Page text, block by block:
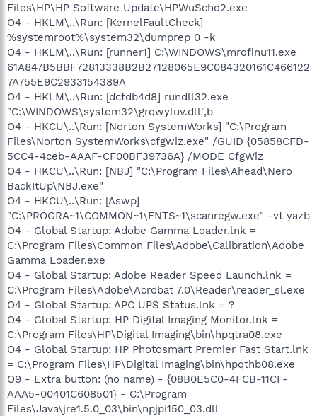
Files\HP\HP Software Update\HPWuSchd2.exe
O4 - HKLM\..\Run: [KernelFaultCheck]
%systemroot%\system32\dumprep 0 -k
O4 - HKLM\..\Run: [runner1] C:\WINDOWS\mrofinu11.exe
61A847B5BBF72813338B2B27128065E9C084320161C466122
7A755E9C2933154389A
O4 - HKLM\..\Run: [dcfdb4d8] rundll32.exe
"C:\WINDOWS\system32\grqwyluv.dll",b
O4 - HKCU\..\Run: [Norton SystemWorks] "C:\Program
Files\Norton SystemWorks\cfgwiz.exe" /GUID {05858CFD-
5CC4-4ceb-AAAF-CF00BF39736A} /MODE CfgWiz
O4 - HKCU\..\Run: [NBJ] "C:\Program Files\Ahead\Nero
BackItUp\NBJ.exe"
O4 - HKCU\..\Run: [Aswp]
"C:\PROGRA~1\COMMON~1\FNTS~1\scanregw.exe" -vt yazb
O4 - Global Startup: Adobe Gamma Loader.lnk =
C:\Program Files\Common Files\Adobe\Calibration\Adobe
Gamma Loader.exe
O4 - Global Startup: Adobe Reader Speed Launch.lnk =
C:\Program Files\Adobe\Acrobat 7.0\Reader\reader_sl.exe
O4 - Global Startup: APC UPS Status.lnk = ?
O4 - Global Startup: HP Digital Imaging Monitor.lnk =
C:\Program Files\HP\Digital Imaging\bin\hpqtra08.exe
O4 - Global Startup: HP Photosmart Premier Fast Start.lnk
= C:\Program Files\HP\Digital Imaging\bin\hpqthb08.exe
O9 - Extra button: (no name) - {08B0E5C0-4FCB-11CF-
AAA5-00401C608501} - C:\Program
Files\Java\jre1.5.0_03\bin\npjpi150_03.dll